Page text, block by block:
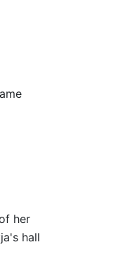
her
hall